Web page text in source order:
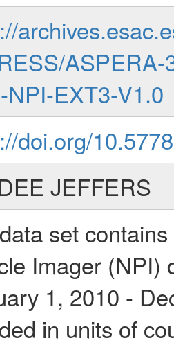
NPI-EXT3-V1.0
doi.org/
JEFFERS
set
Imager (NPI)
1, 2010 -
in units of